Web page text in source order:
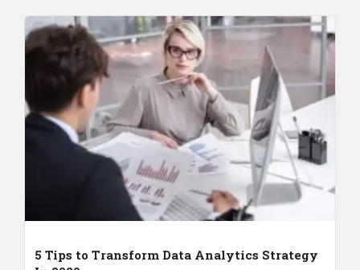
5 Tips to Transform Data Analytics Strategy